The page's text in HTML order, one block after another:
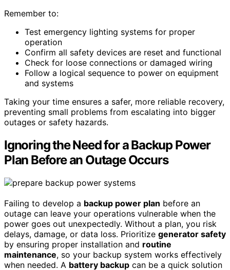
Remember to:
Test emergency lighting systems for proper
operation
Confirm all safety devices are reset and functional
Check for loose connections or damaged wiring
Follow a logical sequence to power on equipment
and systems
Taking your time ensures a safer, more reliable recovery,
preventing small problems from escalating into bigger
outages or safety hazards.
Ignoring the Need for a Backup Power
Plan Before an Outage Occurs
Failing to develop a backup power plan before an
outage can leave your operations vulnerable when the
power goes out unexpectedly. Without a plan, you risk
delays, damage, or data loss. Prioritize generator safety
by ensuring proper installation and routine
maintenance, so your backup system works effectively
when needed. A battery backup can be a quick solution